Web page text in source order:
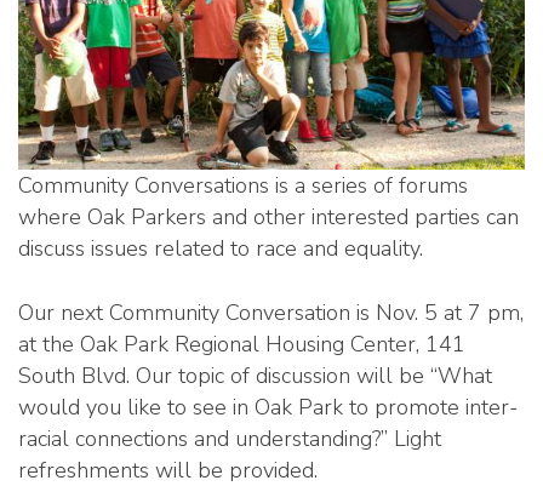
Community Conversations is a series of forums
where Oak Parkers and other interested parties can
discuss issues related to race and equality.
Our next Community Conversation is Nov. 5 at 7 pm,
at the Oak Park Regional Housing Center, 141
South Blvd. Our topic of discussion will be “What
would you like to see in Oak Park to promote inter-
racial connections and understanding?” Light
refreshments will be provided.